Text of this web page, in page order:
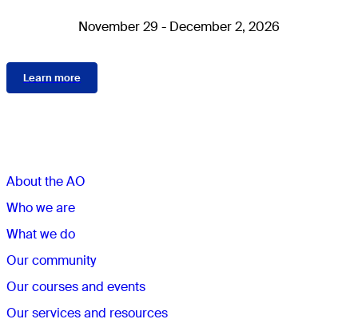
November 29 - December 2, 2026
Learn more
About the AO
Who we are
What we do
Our community
Our courses and events
Our services and resources